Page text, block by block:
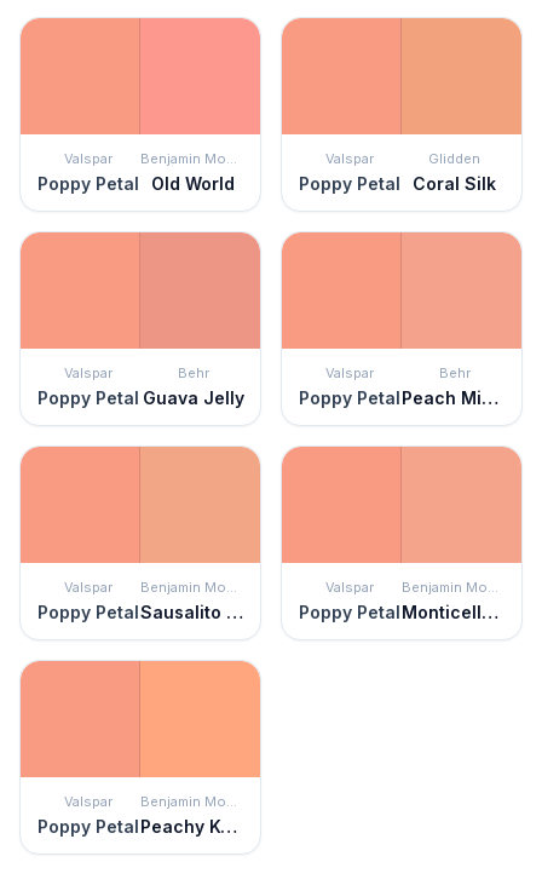
Valspar
Poppy Petal
Benjamin Moore
Old World
Valspar
Poppy Petal
Glidden
Coral Silk
Valspar
Poppy Petal
Behr
Guava Jelly
Valspar
Poppy Petal
Behr
Peach Mimosa
Valspar
Poppy Petal
Benjamin Moore
Sausalito Sunset
Valspar
Poppy Petal
Benjamin Moore
Monticello Peach
Valspar
Poppy Petal
Benjamin Moore
Peachy Keen